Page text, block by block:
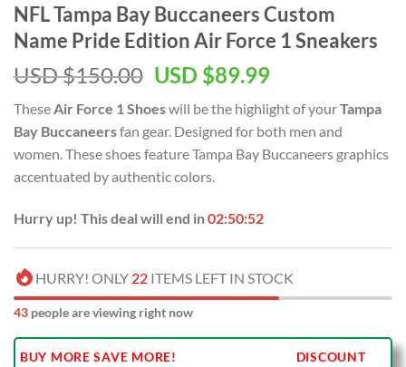
NFL Tampa Bay Buccaneers Custom
Name Pride Edition Air Force 1 Sneakers
USD $150.00 Original
was:
USD
$150.00.
USD $89.99Current
is:
USD
$89.99.
These Air Force 1 Shoeswill be the highlight of yourTampa
Bay Buccaneersfan gear. Designed for both men and
women. These shoes feature Tampa Bay Buccaneers graphics
accentuated by authentic colors.
Hurry up! This deal will end in02:50:51
HURRY! ONLY 22 ITEMS LEFT IN STOCK
45 people are viewing right now
BUY MORE SAVE MORE!
DISCOUNT